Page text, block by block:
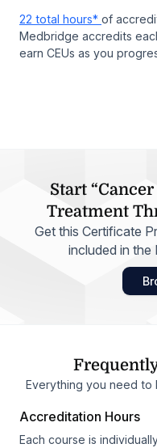
22 total hours* of
Medbridge accredits
earn CEUs as you
Start
Treatment
Get this Certificate
included in the
Everything you need to
Accreditation Hours
Each course is